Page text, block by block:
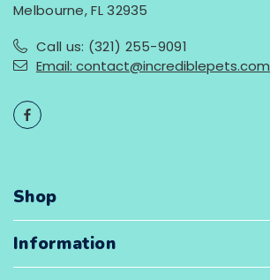
Melbourne, FL 32935
Call us: (321) 255-9091
Email: contact@incrediblepets.com
Shop
Information